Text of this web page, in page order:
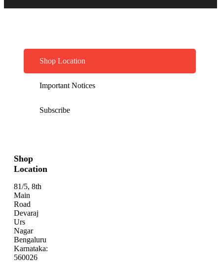
Shop Location
Important Notices
Subscribe
Shop
Location
81/5, 8th
Main
Road
Devaraj
Urs
Nagar
Bengaluru
Karnataka:
560026